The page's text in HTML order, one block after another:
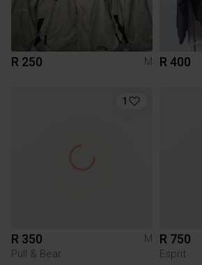
R 250 M R 400
1
R 350
M
Pull & Bear
R 750
Esprit